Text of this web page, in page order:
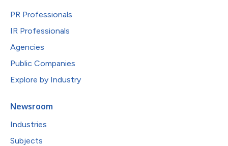
PR Professionals
IR Professionals
Agencies
Public Companies
Explore by Industry
Newsroom
Industries
Subjects